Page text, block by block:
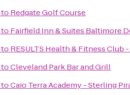
to Redgate Golf Course
to Fairfield Inn & Suites Baltimore
to RESULTS Health & Fitness Club
toCleveland Park Bar and Grill
toCaio Terra Academy - Sterling